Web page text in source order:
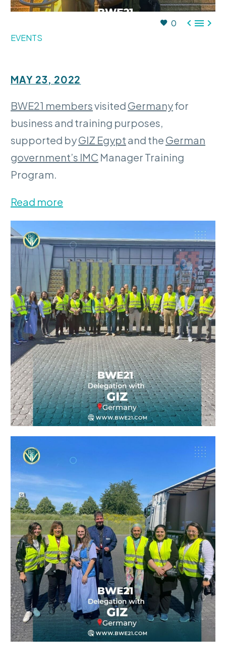
0 
EVENTS
MAY 23, 2022
BWE21 membersvisited Germanyfor
business and training purposes,
supported byGIZ Egypt and the German
government’s IMC Manager Training
Program.
Read more